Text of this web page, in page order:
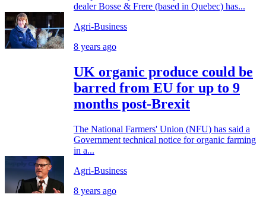
dealer Bosse & Frere (based in Quebec) has...
Agri-Business
8 years ago
UK organic produce could be
barred from EU for up to 9
months post-Brexit
The National Farmers' Union (NFU) has said a
Government technical notice for organic farming
in a...
Agri-Business
8 years ago